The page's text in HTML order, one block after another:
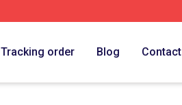
Tracking order Blog Contact